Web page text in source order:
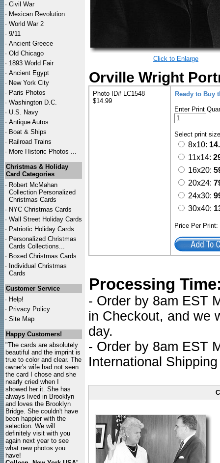
· Civil War
· Mexican Revolution
· World War 2
· 9/11
· Ancient Greece
· Old Chicago
· 1893 World Fair
· Ancient Egypt
· New York City
· Paris Photos
· Washington D.C.
· U.S. Navy
· Antique Autos
· Boat & Ships
· Railroad Trains
· More Historic Photos ...
Christmas & Holiday
Card Categories
· Robert McMahan
Collection Personalized
Christmas Cards
· NYC Christmas Cards
· Wall Street Holiday Cards
· Patriotic Holiday Cards
· Personalized Christmas
Cards Collections...
· Boxed Christmas Cards
· Individual Christmas
Cards
Customer Service
· Help!
· Privacy Policy
· Site Map
Happy Customers!
"The cards are absolutely
beautiful and the imprint is
true to color and clear. The
owner's wife had not seen
the card I chose and she
nearly cried when I
showed her it. She has
always lived in Brooklyn
and loves the Brooklyn
Bridge. She couldn't have
been happier with the
selection. We will
definitely visit with you
again next year to see
what new photos you
have!
Click to Enlarge
Orville Wright
Photo ID# LC1548
$14.99
Ready to Buy
Enter Print
Select print
8x10:
11x14:
16x20:
20x24:
24x30:
30x40:
Price Per
Processing
- Order by 8am EST
in Checkout, and we
day.
- Order by 8am EST
International